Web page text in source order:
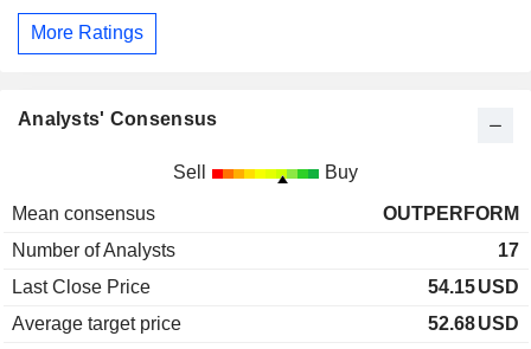
More Ratings
Analysts' Consensus
Sell Buy
Mean consensus
OUTPERFORM
Number of Analysts
17
Last Close Price
54.15USD
Average target price
52.68USD